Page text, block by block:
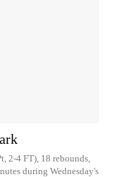
2-4 FT), 18 rebounds,
during Wednesday's